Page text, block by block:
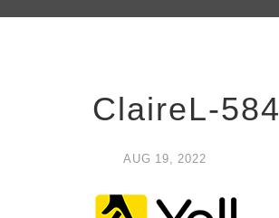
ClaireL-584
AUG 19, 2022